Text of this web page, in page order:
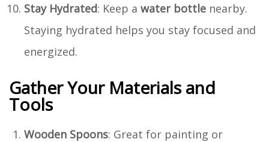
Stay Hydrated: Keep a water bottle nearby.
Staying hydrated helps you stay focused and
energized.
Gather Your Materials and
Tools
Wooden Spoons: Great for painting or